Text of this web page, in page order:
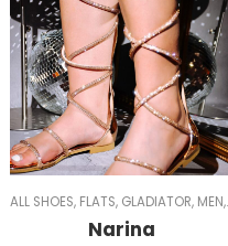
ALL SHOES, FLATS, GLADIATOR, MEN,
Narina